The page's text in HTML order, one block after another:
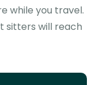
while you travel.
sitters will reach